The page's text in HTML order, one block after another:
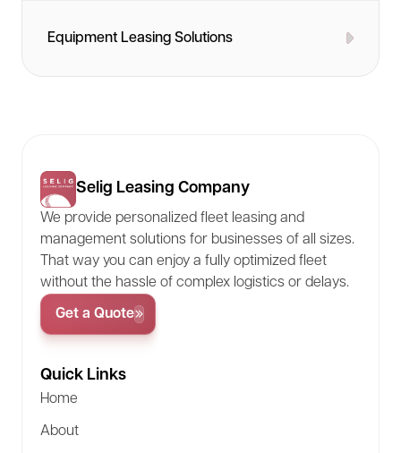
Equipment Leasing Solutions
Selig Leasing Company
We provide personalized fleet leasing and
management solutions for businesses of all sizes.
That way you can enjoy a fully optimized fleet
without the hassle of complex logistics or delays.
Get a Quote
Quick Links
Home
About